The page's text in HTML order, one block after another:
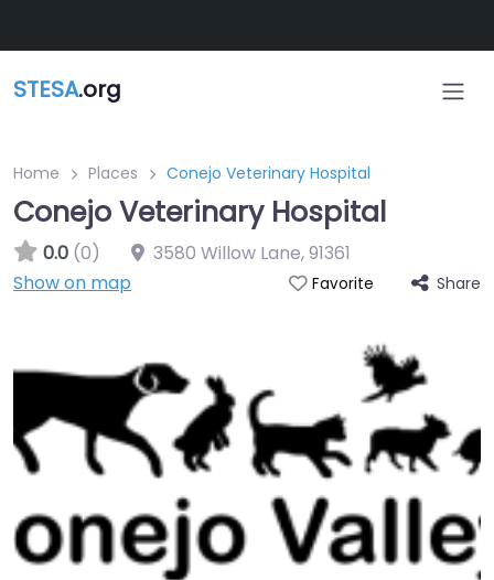
STESA.org
Home Places Conejo Veterinary Hospital
Conejo Veterinary Hospital
0.0 (0) 3580 Willow Lane,91361
Show on map
Favorite Share